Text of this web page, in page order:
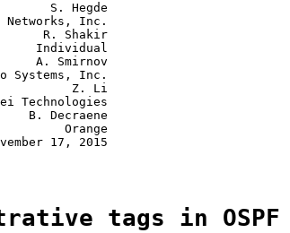
S. Hegde
Inc.
R. Shakir
Individual
A. Smirnov
Systems, Inc.
Z. Li
Technologies
B. Decraene
Orange
17, 2015
tags in OSPF